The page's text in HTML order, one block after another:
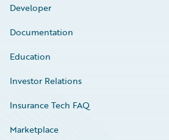
Developer
Documentation
Education
Investor Relations
Insurance Tech FAQ
Marketplace